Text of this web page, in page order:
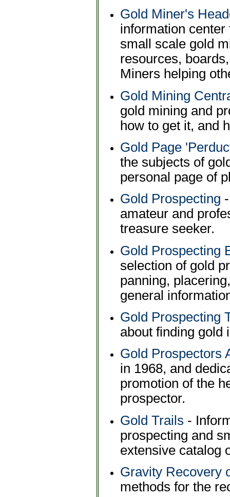
Gold Miner's
information
small scale gold
resources,
Miners helping
Gold Mining
gold mining and
how to get it, and
Gold Page
the subjects of
personal page of
Gold Prospecting
amateur and
treasure seeker.
Gold Prospecting
selection of gold
panning,
general
Gold Prospecting
about finding gold
Gold Prospectors
in 1968, and
promotion of the
prospector.
Gold Trails -
prospecting and
extensive catalog
Gravity Recovery
methods for the